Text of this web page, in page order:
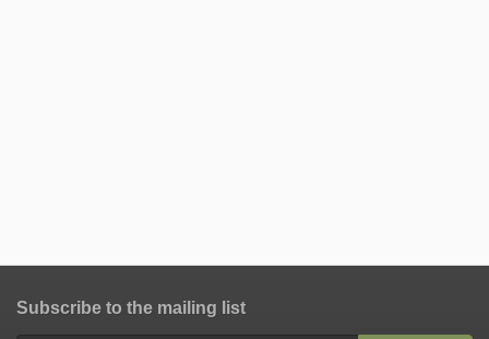
Subscribe to the mailing list